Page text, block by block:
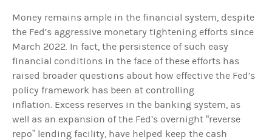
Money remains ample in the financial system, despite
the Fed’s aggressive monetary tightening efforts since
March 2022. In fact, the persistence of such easy
financial conditions in the face of these efforts has
raised broader questions about how effective the Fed’s
policy framework has been at controlling
inflation. Excess reserves in the banking system, as
well as an expansion of the Fed’s overnight “reverse
repo” lending facility, have helped keep the cash